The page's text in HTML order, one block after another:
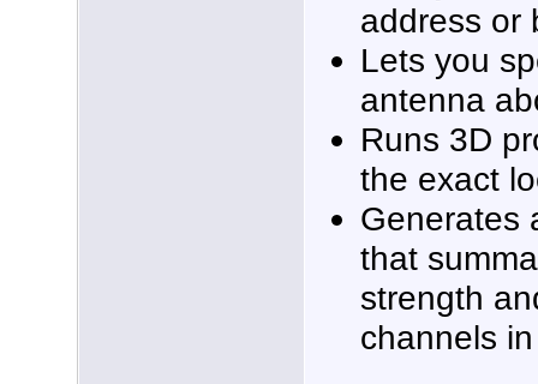
address or
Lets you
antenna
Runs 3D
the exact
Generates
that
strength
channels